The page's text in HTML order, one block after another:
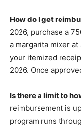
How do I get
2026, purchase a
a margarita mixer
your itemized
2026. Once
Is there a limit to
reimbursement is
program runs